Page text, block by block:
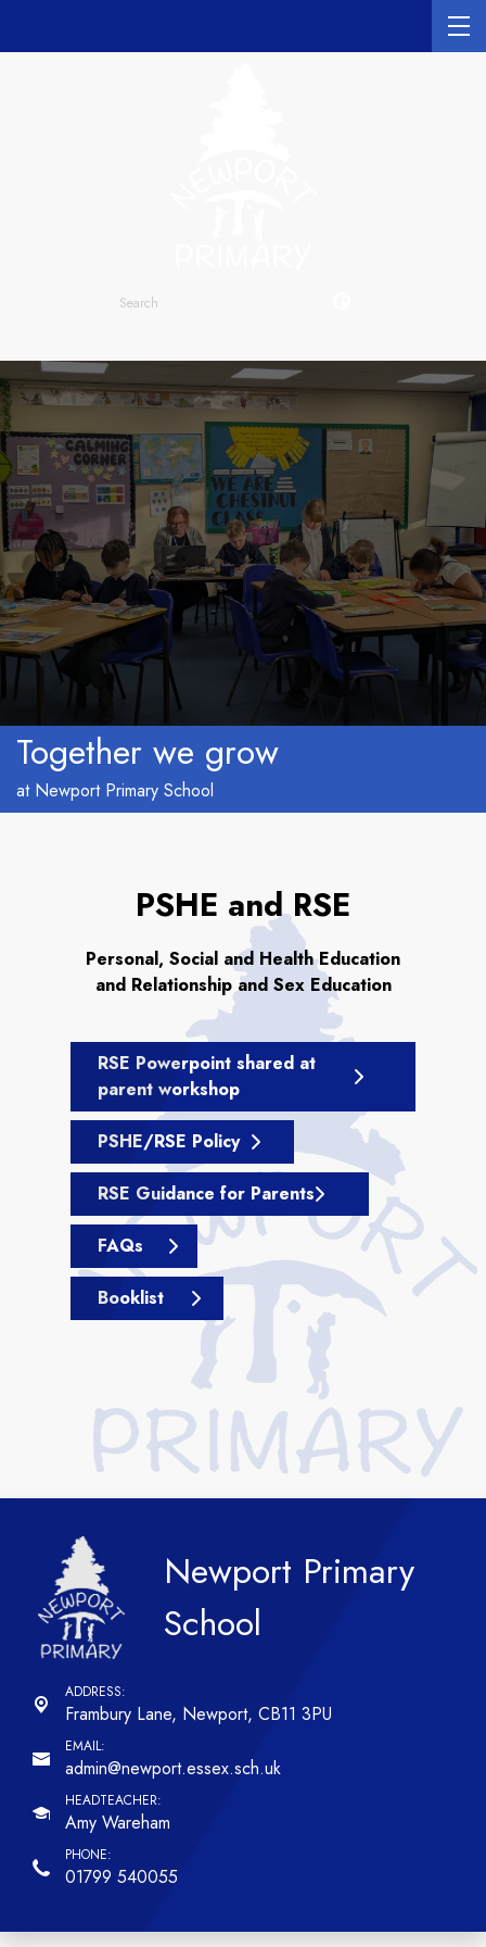
Together we grow
at Newport Primary School
PSHE and RSE
Personal, Social and Health Education
and Relationship and Sex Education
RSE Powerpoint shared at
parent workshop
PSHE/RSE Policy
RSE Guidance for Parents
FAQs
Booklist
Newport Primary
School
Frambury Lane, Newport, CB11 3PU
admin@newport.essex.sch.uk
Amy Wareham
01799 540055